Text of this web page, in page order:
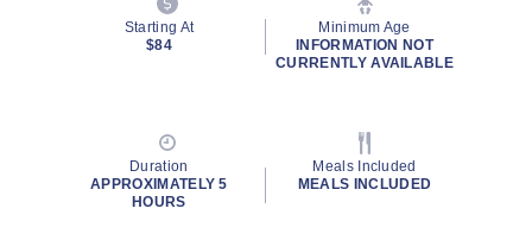
Starting At
$84
Minimum Age
INFORMATION NOT
CURRENTLY AVAILABLE
Duration
APPROXIMATELY 5
HOURS
Meals Included
MEALS INCLUDED